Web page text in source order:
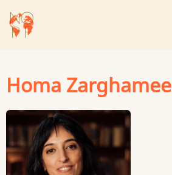
to
main
Homa Zarghamee